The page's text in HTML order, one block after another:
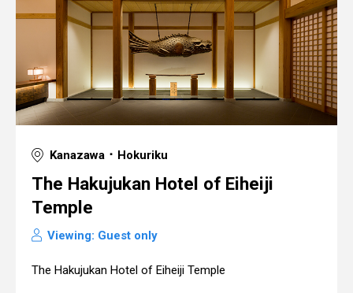
Kanazawa ･ Hokuriku
The Hakujukan Hotel of Eiheiji
Temple
Viewing: Guest only
The Hakujukan Hotel of Eiheiji Temple